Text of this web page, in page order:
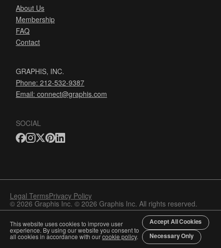
About Us
Membership
FAQ
Contact
GRAPHIS, INC.
Phone: 212-532-9387
Email: connect@graphis.com
SOCIAL
Legal TermsPrivacy Policy
© 2026 Graphis Inc. © 2026 Graphis Inc. All rights reserved.
This website uses cookies to improve user
experience. By using our website you consent to
all cookies in accordance with ourcookie policy.
Accept All Cookies
Necessary Only